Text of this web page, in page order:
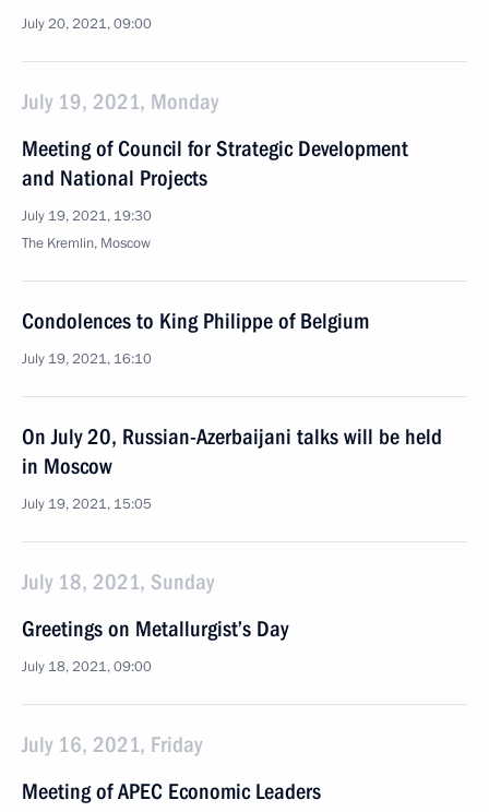
July 20, 2021, 09:00
July 19, 2021, Monday
Meeting of Council for Strategic Development
and National Projects
July 19, 2021, 19:30
The Kremlin, Moscow
Condolences to King Philippe of Belgium
July 19, 2021, 16:10
On July 20, Russian-Azerbaijani talks will be held
in Moscow
July 19, 2021, 15:05
July 18, 2021, Sunday
Greetings on Metallurgist’s Day
July 18, 2021, 09:00
July 16, 2021, Friday
Meeting of APEC Economic Leaders